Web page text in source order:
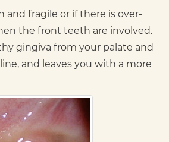
and fragile or if there is over-
the front teeth are involved.
gingiva from your palate and
and leaves you with a more